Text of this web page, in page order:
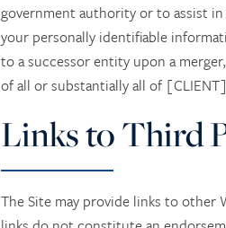
government authority or to assist
your personally identifiable
to a successor entity upon a
of all or substantially all of
Links to Third
The Site may provide links to